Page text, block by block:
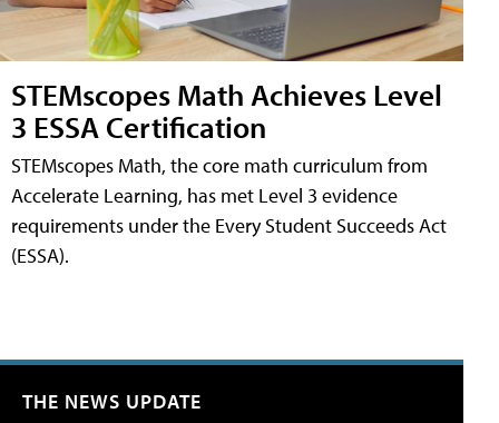
STEMscopes Math Achieves Level
3 ESSA Certification
STEMscopes Math, the core math curriculum from
Accelerate Learning, has met Level 3 evidence
requirements under the Every Student Succeeds Act
(ESSA).
THE NEWS UPDATE